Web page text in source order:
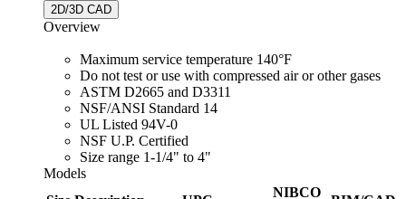
2D/3D CAD
Overview
Maximum service temperature 140°F
Do not test or use with compressed air or other gases
ASTM D2665 and D3311
NSF/ANSI Standard 14
UL Listed 94V-0
NSF U.P. Certified
Size range 1-1/4" to 4"
Models
NIBCO